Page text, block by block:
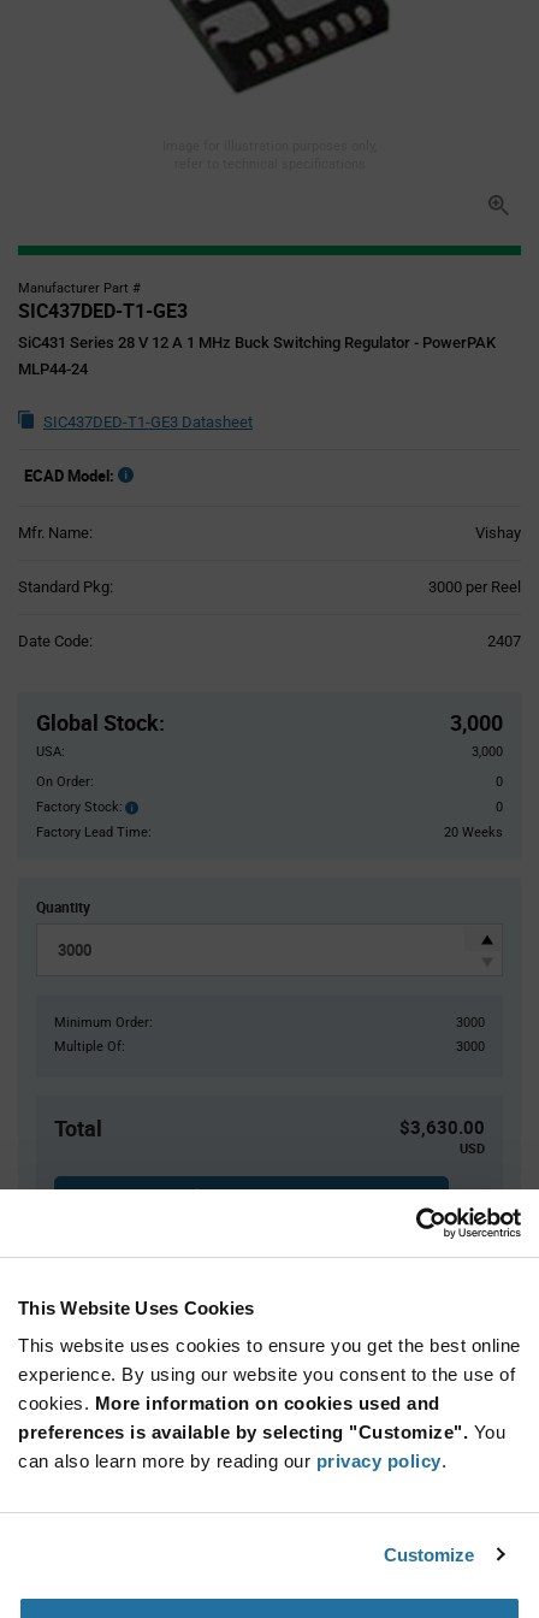
This Website Uses Cookies
This website uses cookies to ensure you get the best online
experience. By using our website you consent to the use of
cookies. More information on cookies used and
preferences is available by selecting "Customize". You
can also learn more by reading our privacy policy.
Customize
Manufacturer Part #
SIC437DED-T1-GE3
SiC431 Series 28 V 12 A 1 MHz Buck Switching Regulator - PowerPAK
MLP44-24
SIC437DED-T1-GE3 Datasheet
ECAD Model:
Mfr. Name: Vishay
Standard Pkg: 3000 per Reel
Date Code: 2407
Global Stock: 3,000
USA:
3,000
On Order:
0
Factory Stock:
Factory
Stock:
0
Factory Lead Time:
20 Weeks
Quantity
Minimum Order:
3000
Multiple Of:
3000
Total $3,630.00
USD
Quantity Unit Price
3,000+ $1.21
Variant
Information
section
Available Packaging
Specification
Vishay SIC437DED-T1-GE3 - Technical Attributes